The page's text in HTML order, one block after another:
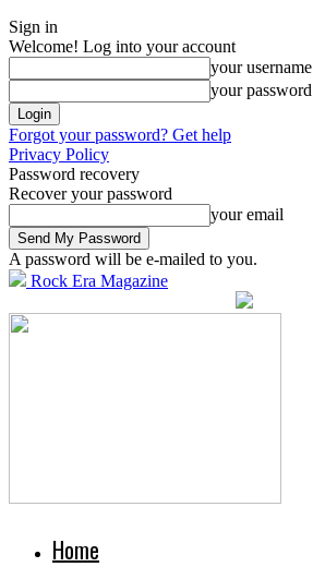
Sign in
Welcome! Log into your account
your username
your password
Forgot your password? Get help
Privacy Policy
Password recovery
Recover your password
your email
A password will be e-mailed to you.
Rock Era Magazine
Home